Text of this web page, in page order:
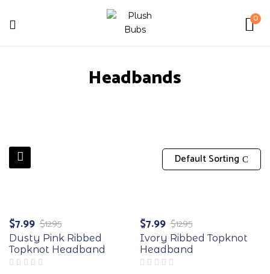
0
Headbands
Default Sorting
$12.95
Original
price
was:
$12.95.
$7.99
Current
price
is:
$7.99.
Dusty Pink Ribbed
Topknot Headband
$12.95
Original
price
was:
$12.95.
$7.99
Current
price
is:
$7.99.
Ivory Ribbed Topknot
Headband